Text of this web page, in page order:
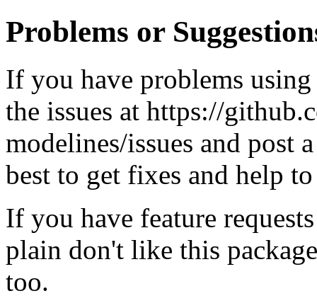
Problems or
If you have problems using
the issues at https://
modelines/issues and post
best to get fixes and help
If you have feature
plain don't like this
too.